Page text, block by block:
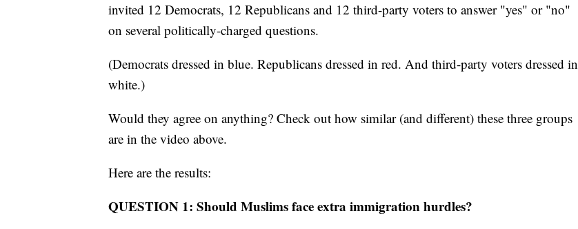
invited 12 Democrats, 12 Republicans and 12 third-party voters to answer "yes" or "no"
on several politically-charged questions.
(Democrats dressed in blue. Republicans dressed in red. And third-party voters dressed in
white.)
Would they agree on anything? Check out how similar (and different) these three groups
are in the video above.
Here are the results:
QUESTION 1: Should Muslims face extra immigration hurdles?